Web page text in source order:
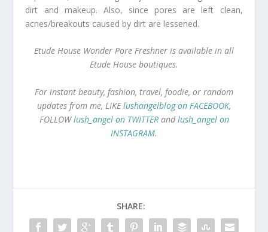
dirt and makeup. Also, since pores are left clean,
acnes/breakouts caused by dirt are lessened.
Etude House Wonder Pore Freshner is available in all
Etude House boutiques.
For instant beauty, fashion, travel, foodie, or random
updates from me, LIKElushangelblog on FACEBOOK,
FOLLOWlush_angel on TWITTERandlush_angel on
INSTAGRAM.
SHARE: